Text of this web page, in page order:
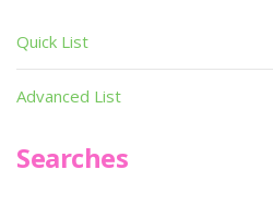
Quick List
Advanced List
Searches